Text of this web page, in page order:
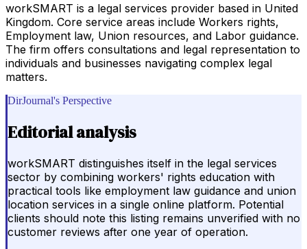
workSMART is a legal services provider based in United
Kingdom. Core service areas include Workers rights,
Employment law, Union resources, and Labor guidance.
The firm offers consultations and legal representation to
individuals and businesses navigating complex legal
matters.
DirJournal's Perspective
Editorial analysis
workSMART distinguishes itself in the legal services
sector by combining workers' rights education with
practical tools like employment law guidance and union
location services in a single online platform. Potential
clients should note this listing remains unverified with no
customer reviews after one year of operation.